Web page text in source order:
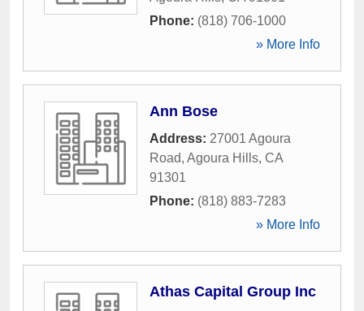
Phone: (818) 706-1000
» More Info
Ann Bose
Address: 27001 Agoura
Road, Agoura Hills, CA
91301
Phone: (818) 883-7283
» More Info
Athas Capital Group Inc